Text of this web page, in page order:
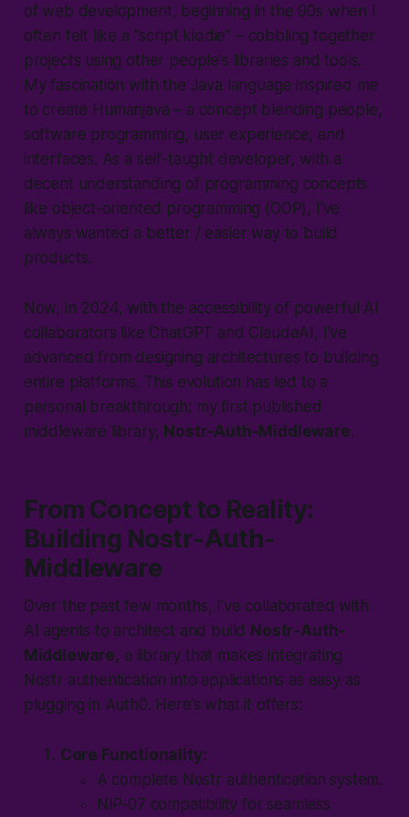
of web development, beginning in the 90s when I
often felt like a "script kiddie" – cobbling together
projects using other people's libraries and tools.
My fascination with the Java language inspired me
to create Humanjava – a concept blending people,
software programming, user experience, and
interfaces. As a self-taught developer, with a
decent understanding of programming concepts
like object-oriented programming (OOP), I’ve
always wanted a better / easier way to build
products.
Now, in 2024, with the accessibility of powerful AI
collaborators like ChatGPT and ClaudeAI, I’ve
advanced from designing architectures to building
entire platforms. This evolution has led to a
personal breakthrough: my first published
middleware library, Nostr-Auth-Middleware.
From Concept to Reality:
Building Nostr-Auth-
Middleware
Over the past few months, I’ve collaborated with
AI agents to architect and build Nostr-Auth-
Middleware, a library that makes integrating
Nostr authentication into applications as easy as
plugging in Auth0. Here’s what it offers:
Core Functionality:
A complete Nostr authentication system.
NIP-07 compatibility for seamless